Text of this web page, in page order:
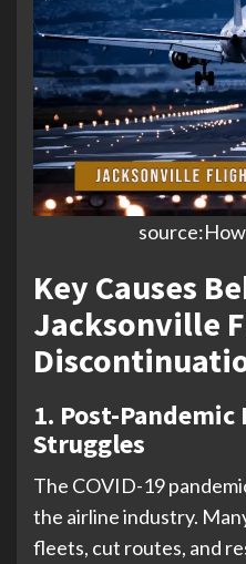
Key Causes
Jacksonville
1. Post-Pandemic
Struggles
The COVID-19
the airline industry.
fleets, cut routes, and